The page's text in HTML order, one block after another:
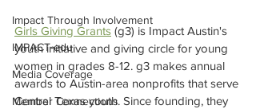
Impact Through Involvement
IMPACT-edu
Media Coverage
Member Connections
Girls Giving Grants (g3) is Impact Austin's
youth initiative and giving circle for young
women in grades 8-12. g3 makes annual
awards to Austin-area nonprofits that serve
Central Texas youth. Since founding, they